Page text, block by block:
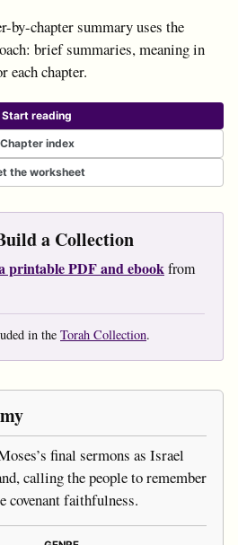
by-chapter summary uses the
brief summaries, meaning in
each chapter.
Start reading
Chapter index
the worksheet
a Collection
printable PDF and ebookfrom
in the Torah Collection.
final sermons as Israel
calling the people to remember
covenant faithfulness.